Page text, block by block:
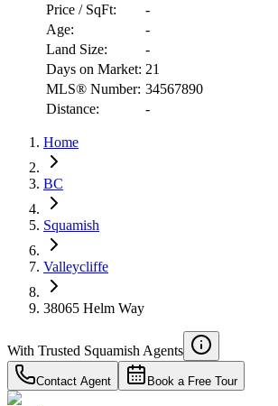
$5,111
4.59%
Price / SqFt:
-
Age:
-
Land Size:
-
Days on Market: 21
MLS® Number: 34567890
Distance:
-
Home
BC
Squamish
Valleycliffe
38065 Helm Way
With Trusted Squamish Agents
Contact Agent Book a Free Tour